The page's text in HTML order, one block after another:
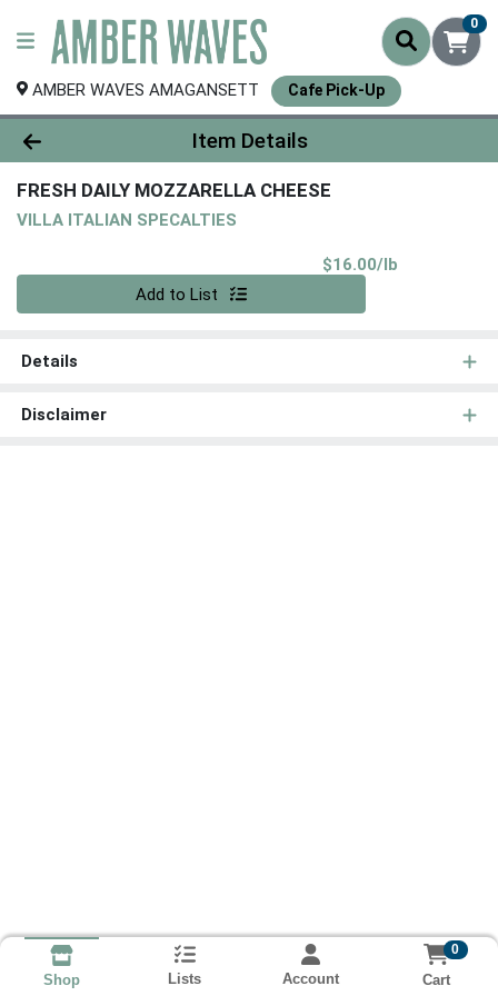
0
AMBER WAVES AMAGANSETT Cafe Pick-Up
Product Details Page
Item Details
FRESH DAILY MOZZARELLA CHEESE
VILLA ITALIAN SPECALTIES
$16.00/lb
Add to List
Details
Disclaimer
Shop Lists Account
0
Cart